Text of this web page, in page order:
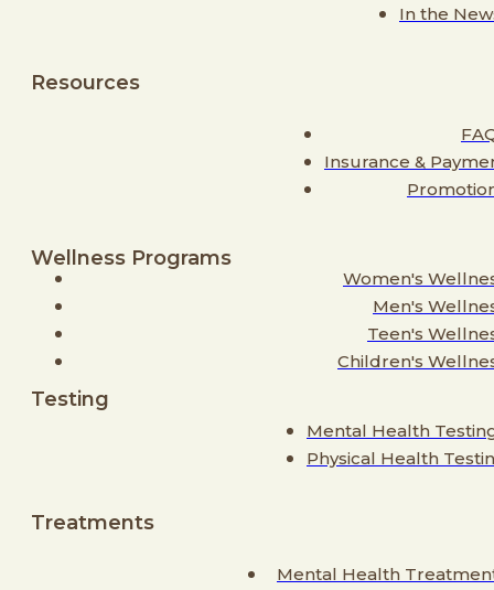
In the
Resources
Insurance &
Wellness Programs
Women's
Men's
Teen's
Children's
Testing
Mental Health
Physical Health
Treatments
Mental Health